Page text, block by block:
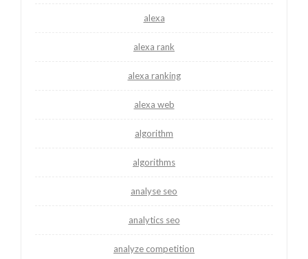
alexa
alexa rank
alexa ranking
alexa web
algorithm
algorithms
analyse seo
analytics seo
analyze competition